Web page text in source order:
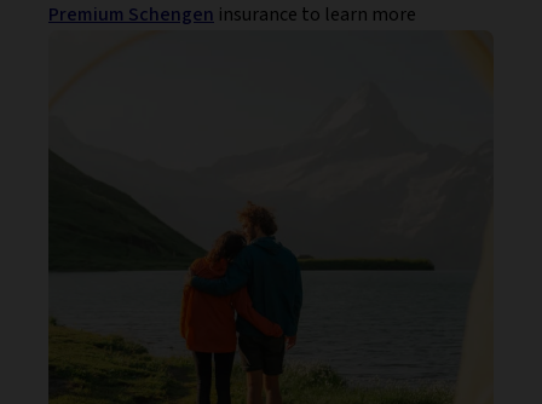
Premium Schengen insurance to learn more